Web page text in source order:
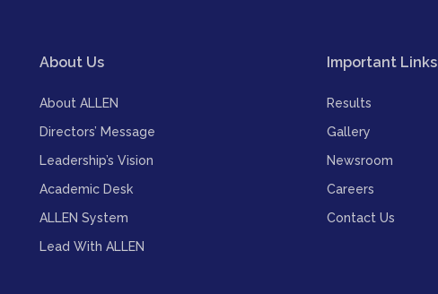
About Us
About ALLEN
Directors’ Message
Leadership’s Vision
Academic Desk
ALLEN System
Lead With ALLEN
Important Links
Results
Gallery
Newsroom
Careers
Contact Us